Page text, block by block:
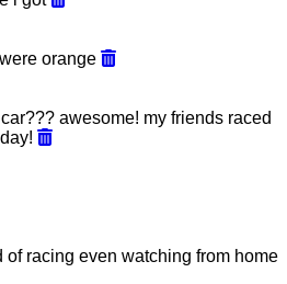
orange
awesome! my friends raced
of racing even watching from home